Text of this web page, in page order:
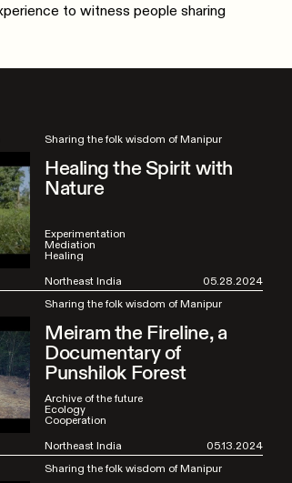
to witness people sharing
Sharing the folk wisdom of Manipur
Healing the Spirit with
Nature
Experimentation
Mediation
Healing
Northeast India
05.28.2024
Sharing the folk wisdom of Manipur
Meiram the Fireline, a
Documentary of
Punshilok Forest
Archive of the future
Ecology
Cooperation
Northeast India
05.13.2024
Sharing the folk wisdom of Manipur